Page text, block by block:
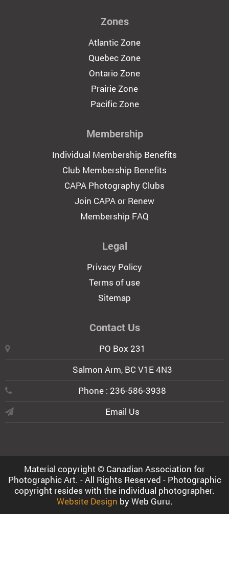
Zones
Atlantic Zone
Quebec Zone
Ontario Zone
Prairie Zone
Pacific Zone
Membership
Individual Membership Benefits
Club Membership Benefits
CAPA Photography Clubs
Join CAPA or Renew
Membership FAQ
Legal
Privacy Policy
Terms of use
Sitemap
Contact Us
PO Box 231
Salmon Arm, BC V1E 4N3
Phone : 236-586-3938
Email Us
Material copyright © Canadian Association for
Photographic Art. - All Rights Reserved - Photographic
copyright resides with the individual photographer.
Website Design by Web Guru.